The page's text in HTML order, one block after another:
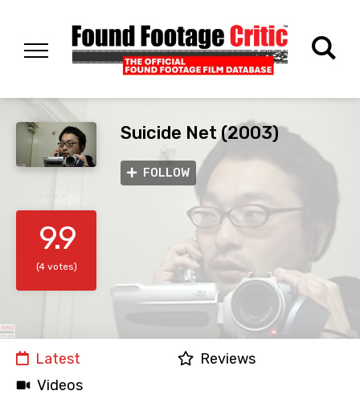
Suicide Net (2003)
FOLLOW
9.9
(4 votes)
Latest
Reviews
Videos